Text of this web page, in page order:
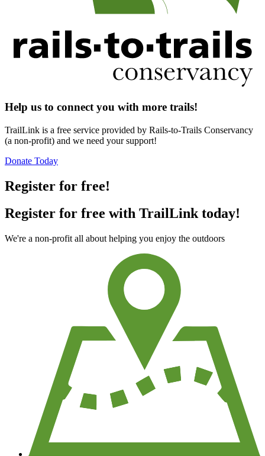
Help us to connect you with more trails!
TrailLink is a free service provided by Rails-to-Trails Conservancy
(a non-profit) and we need your support!
Donate Today
Register for free!
Register for free with TrailLink today!
We're a non-profit all about helping you enjoy the outdoors